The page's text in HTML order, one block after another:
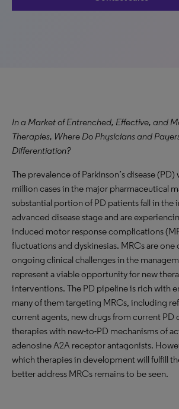
In a Market of Entrenched, Effective, and
Therapies, Where Do Physicians and
Differentiation?
The prevalence of Parkinson’s disease
million cases in the major pharmaceutical
substantial portion of PD patients fall in the
advanced disease stage and are
induced motor response complications
fluctuations and dyskinesias. MRCs are
ongoing clinical challenges in the
represent a viable opportunity for new
interventions. The PD pipeline is rich with
many of them targeting MRCs, including
current agents, new drugs from current PD
therapies with new-to-PD mechanisms of
adenosine A2A receptor antagonists.
which therapies in development will fulfill
better address MRCs remains to be seen.